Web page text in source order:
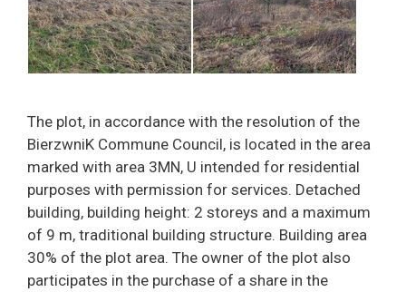
The plot, in accordance with the resolution of the
BierzwniK Commune Council, is located in the area
marked with area 3MN, U intended for residential
purposes with permission for services. Detached
building, building height: 2 storeys and a maximum
of 9 m, traditional building structure. Building area
30% of the plot area. The owner of the plot also
participates in the purchase of a share in the